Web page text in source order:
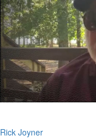
Rick Joyner